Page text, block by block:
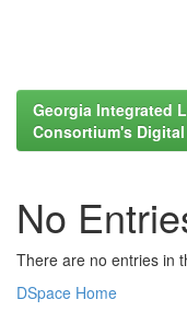
Georgia Integrated
Consortium's
No
There are no entries in
DSpace Home